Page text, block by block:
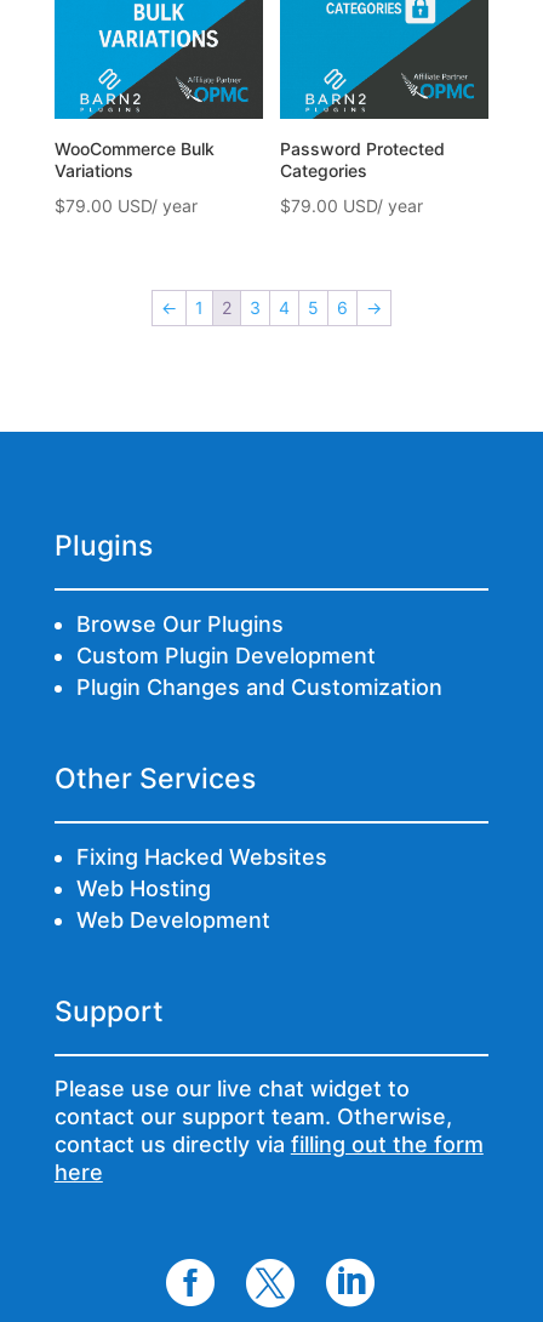
WooCommerce Bulk
Variations
$79.00
Password Protected
Categories
$79.00
← 1 2 3 4 5 6 →
Plugins
Browse Our Plugins
Custom Plugin Development
Plugin Changes and Customization
Other Services
Fixing Hacked Websites
Web Hosting
Web Development
Support
Please use our live chat widget to
contact our support team. Otherwise,
contact us directly via filling out the form
here
  